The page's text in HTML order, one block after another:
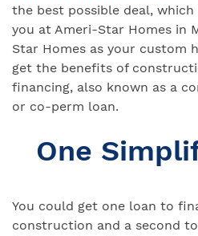
the best possible deal,
you at Ameri-Star Homes in
Star Homes as your custom
get the benefits of
financing, also known as a
or co-perm loan.
One
You could get one loan to
construction and a second